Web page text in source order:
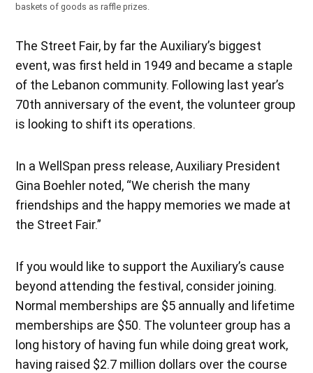
baskets of goods as raffle prizes.
The Street Fair, by far the Auxiliary’s biggest
event, was first held in 1949 and became a staple
of the Lebanon community. Following last year’s
70th anniversary of the event, the volunteer group
is looking to shift its operations.
In a WellSpan press release, Auxiliary President
Gina Boehler noted, “We cherish the many
friendships and the happy memories we made at
the Street Fair.”
If you would like to support the Auxiliary’s cause
beyond attending the festival, consider joining.
Normal memberships are $5 annually and lifetime
memberships are $50. The volunteer group has a
long history of having fun while doing great work,
having raised $2.7 million dollars over the course